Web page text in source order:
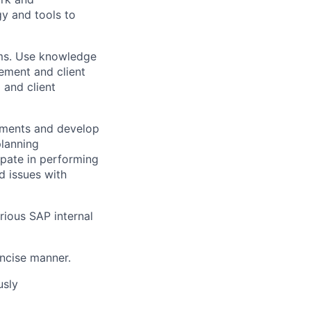
and tools to
Use knowledge
and client
and client
and develop
in performing
issues with
SAP internal
manner.